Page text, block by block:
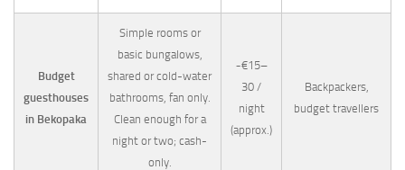
Budget
guesthouses
in Bekopaka
Simple rooms or
basic bungalows,
shared or cold-water
bathrooms, fan only.
Clean enough for a
night or two; cash-
only.
~€15–
30 /
night
(approx.)
Backpackers,
budget travellers